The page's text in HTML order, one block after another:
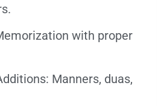
with proper
Manners, duas,